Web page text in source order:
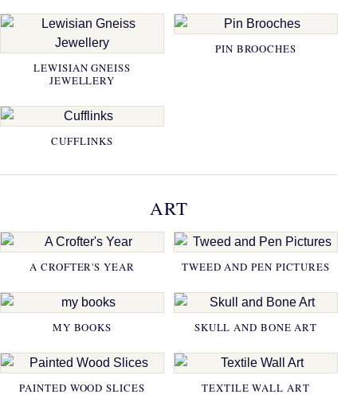
LEWISIAN GNEISS
JEWELLERY
PIN BROOCHES
CUFFLINKS
ART
A CROFTER'S YEAR TWEED AND PEN PICTURES
MY BOOKS SKULL AND BONE ART
PAINTED WOOD SLICES TEXTILE WALL ART